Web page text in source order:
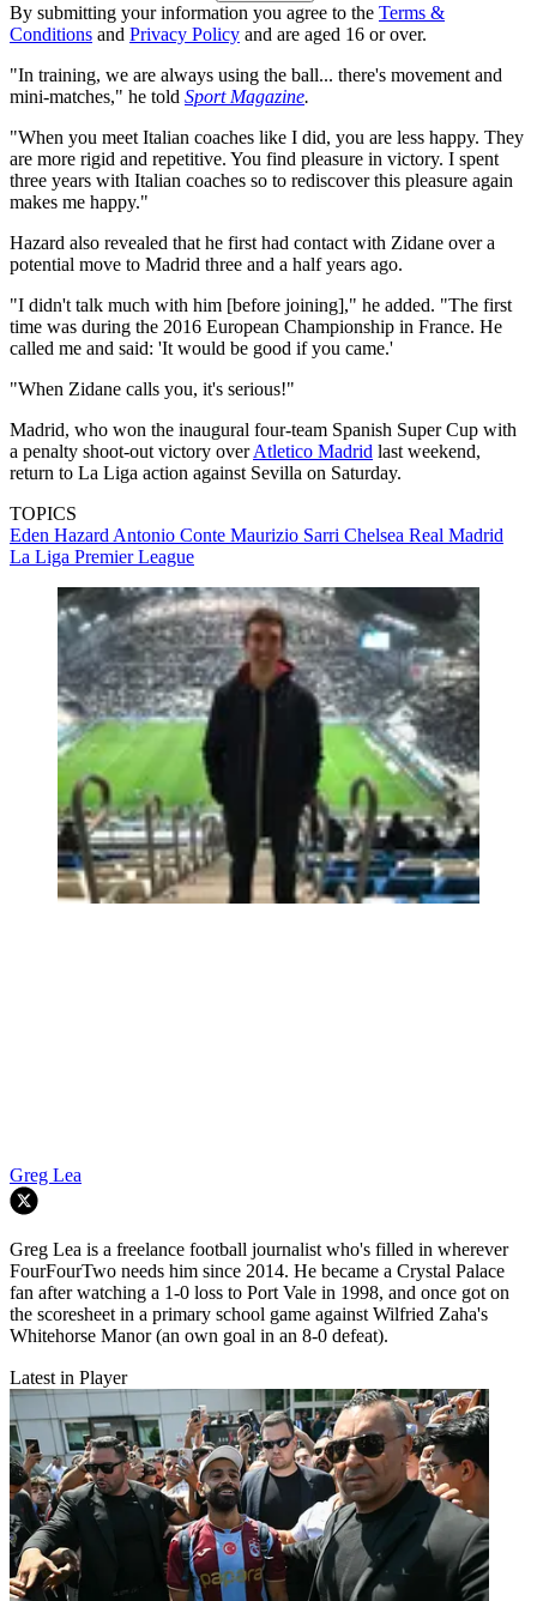
By submitting your information you agree to the Terms &
Conditions and Privacy Policy and are aged 16 or over.
"In training, we are always using the ball... there's movement and
mini-matches," he told Sport Magazine.
"When you meet Italian coaches like I did, you are less happy. They
are more rigid and repetitive. You find pleasure in victory. I spent
three years with Italian coaches so to rediscover this pleasure again
makes me happy."
Hazard also revealed that he first had contact with Zidane over a
potential move to Madrid three and a half years ago.
"I didn't talk much with him [before joining]," he added. "The first
time was during the 2016 European Championship in France. He
called me and said: 'It would be good if you came.'
"When Zidane calls you, it's serious!"
Madrid, who won the inaugural four-team Spanish Super Cup with
a penalty shoot-out victory overAtletico Madrid last weekend,
return to La Liga action against Sevilla on Saturday.
TOPICS
Eden Hazard Antonio Conte Maurizio Sarri Chelsea Real Madrid
La Liga Premier League
Greg Lea
Greg Lea is a freelance football journalist who's filled in wherever
FourFourTwo needs him since 2014. He became a Crystal Palace
fan after watching a 1-0 loss to Port Vale in 1998, and once got on
the scoresheet in a primary school game against Wilfried Zaha's
Whitehorse Manor (an own goal in an 8-0 defeat).
Latest in Player